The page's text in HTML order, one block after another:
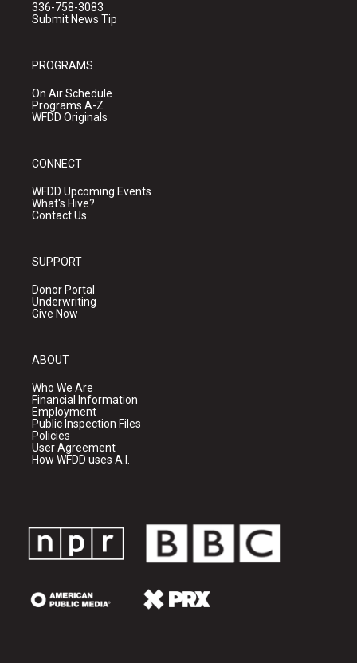
336-758-3083
Submit News Tip
PROGRAMS
On Air Schedule
Programs A-Z
WFDD Originals
CONNECT
WFDD Upcoming Events
What's Hive?
Contact Us
SUPPORT
Donor Portal
Underwriting
Give Now
ABOUT
Who We Are
Financial Information
Employment
Public Inspection Files
Policies
User Agreement
How WFDD uses A.I.